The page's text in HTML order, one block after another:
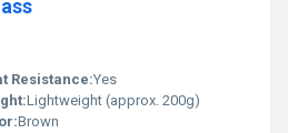
Resistance:Yes
Lightweight (approx. 200g)
Brown